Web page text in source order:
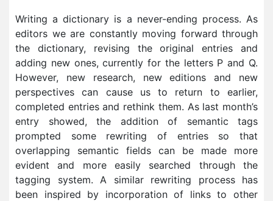
Writing a dictionary is a never-ending process. As
editors we are constantly moving forward through
the dictionary, revising the original entries and
adding new ones, currently for the letters P and Q.
However, new research, new editions and new
perspectives can cause us to return to earlier,
completed entries and rethink them. As last month’s
entry showed, the addition of semantic tags
prompted some rewriting of entries so that
overlapping semantic fields can be made more
evident and more easily searched through the
tagging system. A similar rewriting process has
been inspired by incorporation of links to other